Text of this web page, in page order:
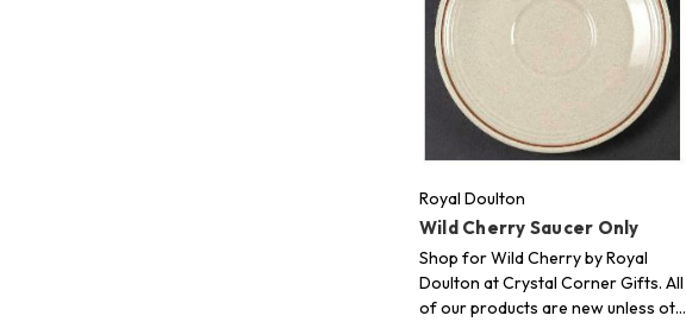
Royal Doulton
Wild Cherry Saucer Only
Shop for Wild Cherry by Royal
Doulton at Crystal Corner Gifts. All
of our products are new unless ot…